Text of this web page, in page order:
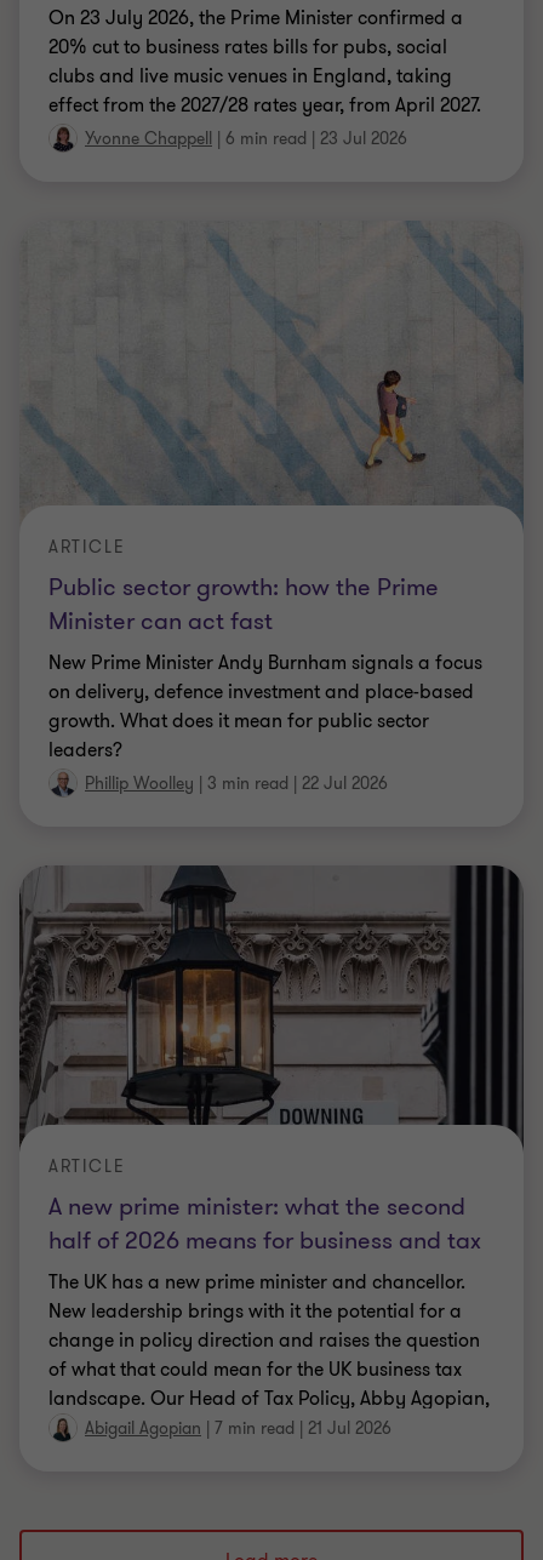
On 23 July 2026, the Prime Minister confirmed a
20% cut to business rates bills for pubs, social
clubs and live music venues in England, taking
effect from the 2027/28 rates year, from April 2027.
Yvonne Chappell | 6 min read | 23 Jul 2026
Public sector growth: how the Prime
Minister can act fast
ARTICLE
New Prime Minister Andy Burnham signals a focus
on delivery, defence investment and place-based
growth. What does it mean for public sector
leaders?
Phillip Woolley | 3 min read | 22 Jul 2026
A new prime minister: what the second
half of 2026 means for business and tax
ARTICLE
The UK has a new prime minister and chancellor.
New leadership brings with it the potential for a
change in policy direction and raises the question
of what that could mean for the UK business tax
landscape. Our Head of Tax Policy, Abby Agopian,
explores what we know so far, and what might be
Abigail Agopian | 7 min read | 21 Jul 2026